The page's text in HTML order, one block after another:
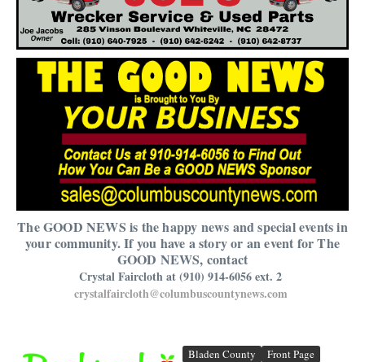
The GOOD NEWS is the happy news and special events in
your community. If you have a story or an event for The
GOOD NEWS, contact
Crystal Faircloth at (910) 914-6056 ext. 2
crystalfaircloth@columbuscountynews.com
Bladen County
Front Page